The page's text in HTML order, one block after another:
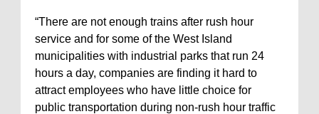
“There are not enough trains after rush hour
service and for some of the West Island
municipalities with industrial parks that run 24
hours a day, companies are finding it hard to
attract employees who have little choice for
public transportation during non-rush hour traffic